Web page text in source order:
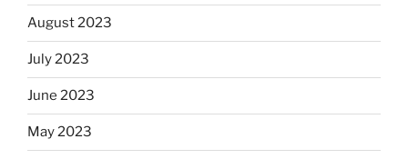
August 2023
July 2023
June 2023
May 2023